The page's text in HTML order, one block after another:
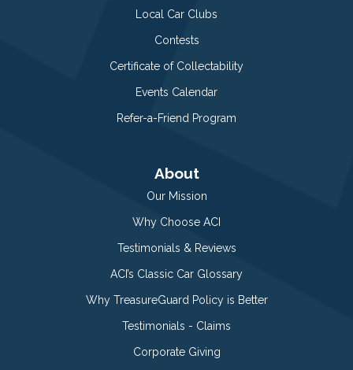
Local Car Clubs
Contests
Certificate of Collectability
Events Calendar
Refer-a-Friend Program
About
Our Mission
Why Choose ACI
Testimonials & Reviews
ACI’s Classic Car Glossary
Why TreasureGuard Policy is Better
Testimonials - Claims
Corporate Giving